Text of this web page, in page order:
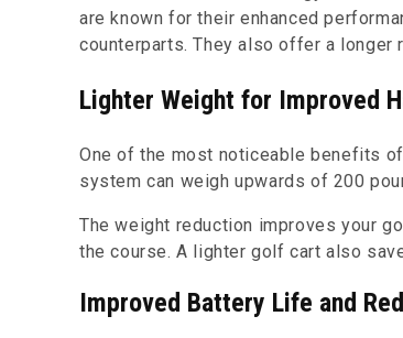
are known for their enhanced
counterparts. They also offer a longer
Lighter Weight for Improved
One of the most noticeable benefits
system can weigh upwards of 200
The weight reduction improves your
the course. A lighter golf cart also
Improved Battery Life and